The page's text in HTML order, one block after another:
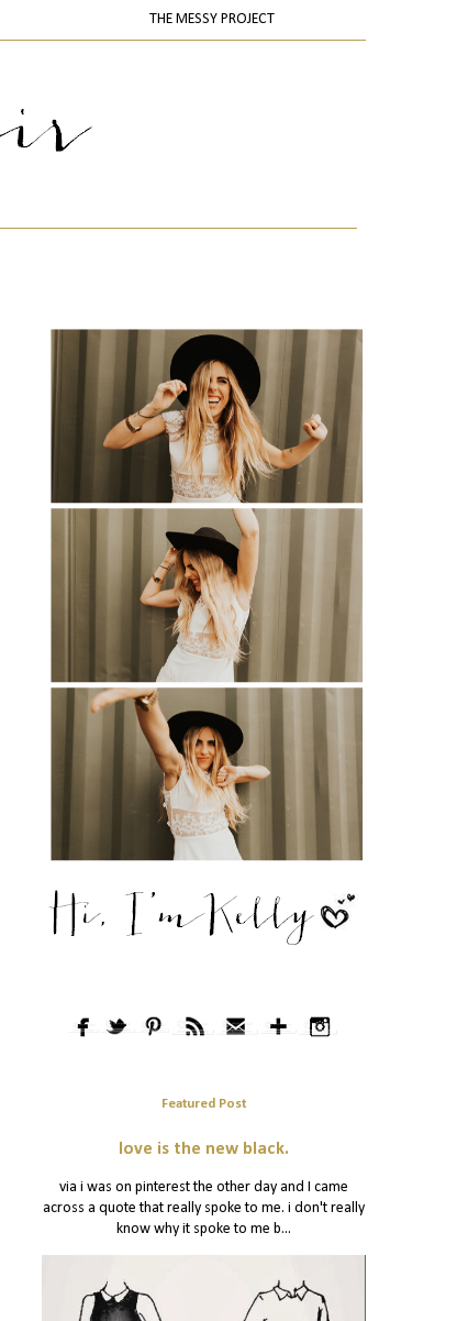
THE MESSY PROJECT
Featured Post
love is the new black.
via i was on pinterest the other day and I came
across a quote that really spoke to me. i don't really
know why it spoke to me b...